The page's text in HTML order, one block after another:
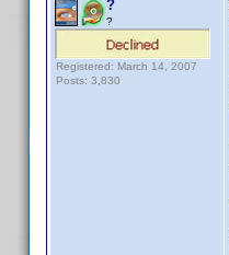
?
?
Registered: March 14, 2007
Posts: 3,830